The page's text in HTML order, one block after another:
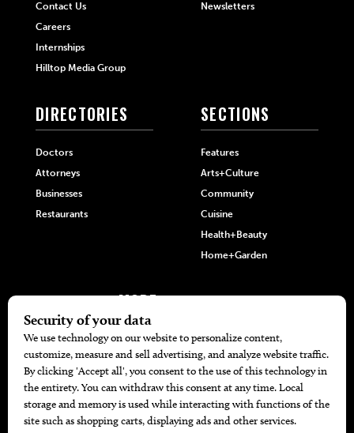
Contact Us
Careers
Internships
Hilltop Media Group
Newsletters
DIRECTORIES
Doctors
Attorneys
Businesses
Restaurants
SECTIONS
Features
Arts+Culture
Community
Cuisine
Health+Beauty
Home+Garden
MORE
The Local’s List Party 2026
Battle For The Best BBQ
Find A Copy
Issue Archive
Directories